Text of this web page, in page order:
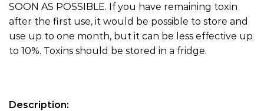
SOON AS POSSIBLE. If you have remaining toxin
after the first use, it would be possible to store and
use up to one month, but it can be less effective up
to 10%. Toxins should be stored in a fridge.
Description: